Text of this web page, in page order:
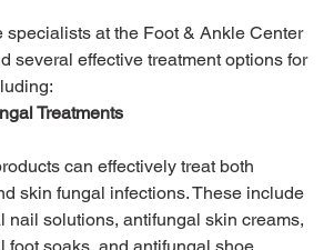
specialists at the Foot & Ankle Center
several effective treatment options for
Treatments
can effectively treat both
skin fungal infections. These include
nail solutions, antifungal skin creams,